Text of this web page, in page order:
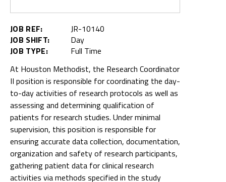
JOB REF:
JR-10140
JOB SHIFT:
Day
JOB TYPE:
Full Time
At Houston Methodist, the Research Coordinator
II position is responsible for coordinating the day-
to-day activities of research protocols as well as
assessing and determining qualification of
patients for research studies. Under minimal
supervision, this position is responsible for
ensuring accurate data collection, documentation,
organization and safety of research participants,
gathering patient data for clinical research
activities via methods specified in the study